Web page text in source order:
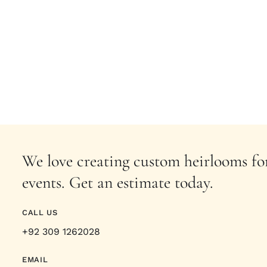
We love creating custom heirlooms
events. Get an estimate today.
CALL US
+92 309 1262028
EMAIL